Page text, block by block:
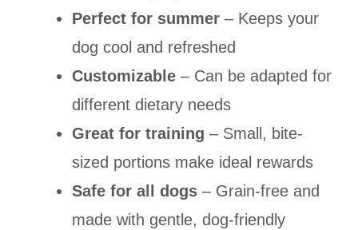
Perfect for summer – Keeps your
dog cool and refreshed
Customizable – Can be adapted for
different dietary needs
Great for training – Small, bite-
sized portions make ideal rewards
Safe for all dogs – Grain-free and
made with gentle, dog-friendly